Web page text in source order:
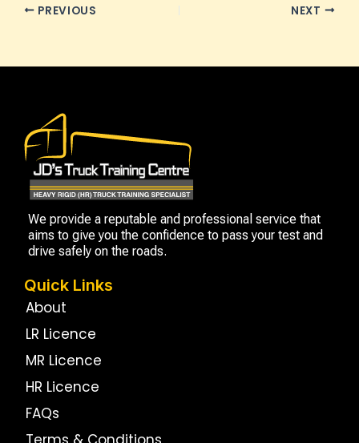
PREVIOUS NEXT
We provide a reputable and professional service that
aims to give you the confidence to pass your test and
drive safely on the roads.
Quick Links
About
LR Licence
MR Licence
HR Licence
FAQs